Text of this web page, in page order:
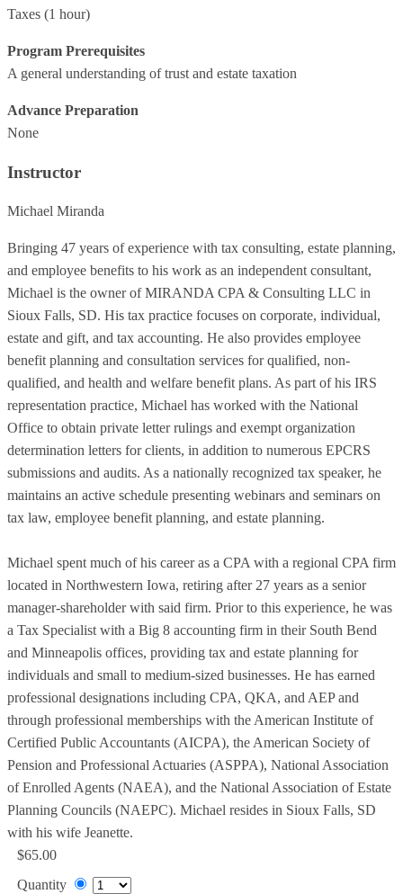
Taxes (1 hour)
Program Prerequisites
A general understanding of trust and estate taxation
Advance Preparation
None
Instructor
Michael Miranda
Bringing 47 years of experience with tax consulting, estate planning,
and employee benefits to his work as an independent consultant,
Michael is the owner of MIRANDA CPA & Consulting LLC in
Sioux Falls, SD. His tax practice focuses on corporate, individual,
estate and gift, and tax accounting. He also provides employee
benefit planning and consultation services for qualified, non-
qualified, and health and welfare benefit plans. As part of his IRS
representation practice, Michael has worked with the National
Office to obtain private letter rulings and exempt organization
determination letters for clients, in addition to numerous EPCRS
submissions and audits. As a nationally recognized tax speaker, he
maintains an active schedule presenting webinars and seminars on
tax law, employee benefit planning, and estate planning.
Michael spent much of his career as a CPA with a regional CPA firm
located in Northwestern Iowa, retiring after 27 years as a senior
manager-shareholder with said firm. Prior to this experience, he was
a Tax Specialist with a Big 8 accounting firm in their South Bend
and Minneapolis offices, providing tax and estate planning for
individuals and small to medium-sized businesses. He has earned
professional designations including CPA, QKA, and AEP and
through professional memberships with the American Institute of
Certified Public Accountants (AICPA), the American Society of
Pension and Professional Actuaries (ASPPA), National Association
of Enrolled Agents (NAEA), and the National Association of Estate
Planning Councils (NAEPC). Michael resides in Sioux Falls, SD
with his wife Jeanette.
$65.00
Quantity